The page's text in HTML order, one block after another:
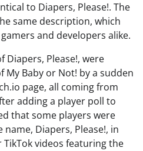
to Diapers, Please!. The
same description, which
and developers alike.
Diapers, Please!, were
Baby or Not! by a sudden
page, all coming from
adding a player poll to
that some players were
Diapers, Please!, in
videos featuring the